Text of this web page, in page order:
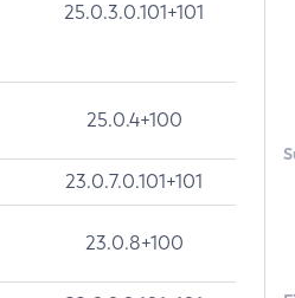
25.0.3.0.101+101
25.0.4+100
23.0.7.0.101+101
23.0.8+100